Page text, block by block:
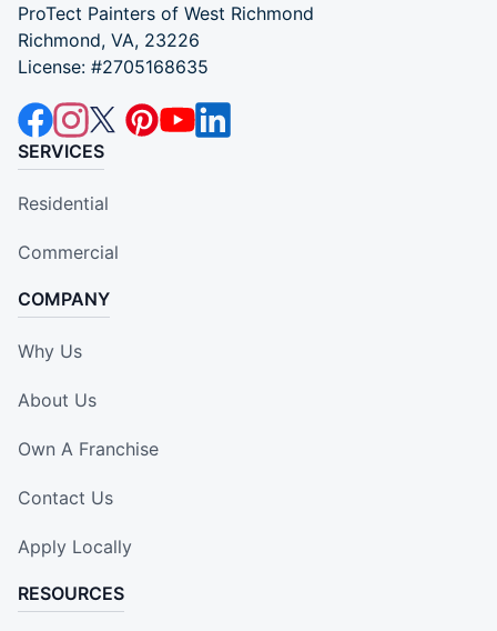
ProTect Painters of West Richmond
Richmond, VA, 23226
License: #2705168635
SERVICES
Residential
Commercial
COMPANY
Why Us
About Us
Own A Franchise
Contact Us
Apply Locally
RESOURCES